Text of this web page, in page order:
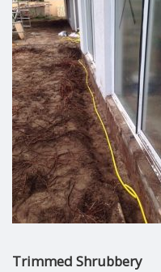
Trimmed Shrubbery